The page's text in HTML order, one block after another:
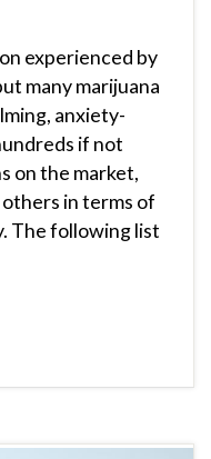
experienced by
many marijuana
anxiety-
if not
on the market,
in terms of
The following list